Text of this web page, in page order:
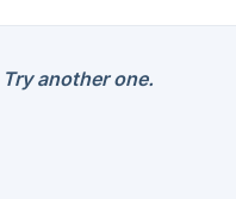
another one.